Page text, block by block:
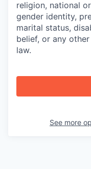
religion, national
gender identity,
marital status,
belief, or any
law.
See more